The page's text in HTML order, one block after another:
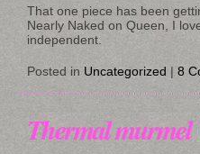
That one piece has been
Nearly Naked on Queen, I
independent.
Posted in Uncategorized | 8
Thermal murmel